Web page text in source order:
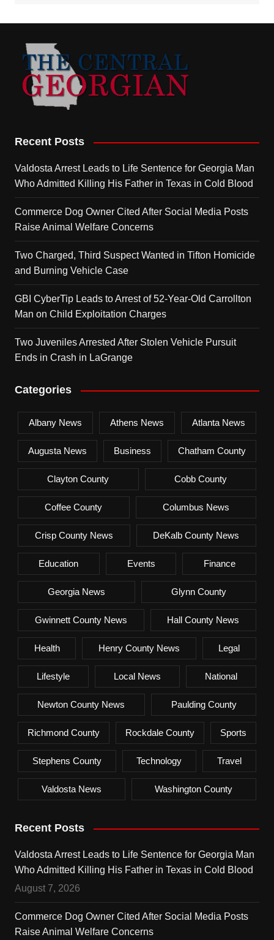
Recent Posts
Valdosta Arrest Leads to Life Sentence for Georgia Man
Who Admitted Killing His Father in Texas in Cold Blood
Commerce Dog Owner Cited After Social Media Posts
Raise Animal Welfare Concerns
Two Charged, Third Suspect Wanted in Tifton Homicide
and Burning Vehicle Case
GBI CyberTip Leads to Arrest of 52-Year-Old Carrollton
Man on Child Exploitation Charges
Two Juveniles Arrested After Stolen Vehicle Pursuit
Ends in Crash in LaGrange
Categories
Albany News Athens News Atlanta News
Augusta News Business Chatham County
Clayton County Cobb County
Coffee County Columbus News
Crisp County News DeKalb County News
Education Events Finance
Georgia News Glynn County
Gwinnett County News Hall County News
Health Henry County News Legal
Lifestyle Local News National
Newton County News Paulding County
Richmond County Rockdale County Sports
Stephens County Technology Travel
Valdosta News Washington County
Recent Posts
Valdosta Arrest Leads to Life Sentence for Georgia Man
Who Admitted Killing His Father in Texas in Cold Blood
August 7, 2026
Commerce Dog Owner Cited After Social Media Posts
Raise Animal Welfare Concerns